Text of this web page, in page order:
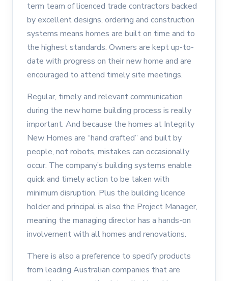
term team of licenced trade contractors backed
by excellent designs, ordering and construction
systems means homes are built on time and to
the highest standards. Owners are kept up-to-
date with progress on their new home and are
encouraged to attend timely site meetings.
Regular, timely and relevant communication
during the new home building process is really
important. And because the homes at Integrity
New Homes are “hand crafted” and built by
people, not robots, mistakes can occasionally
occur. The company’s building systems enable
quick and timely action to be taken with
minimum disruption. Plus the building licence
holder and principal is also the Project Manager,
meaning the managing director has a hands-on
involvement with all homes and renovations.
There is also a preference to specify products
from leading Australian companies that are